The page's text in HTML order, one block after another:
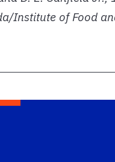
Institute of Food